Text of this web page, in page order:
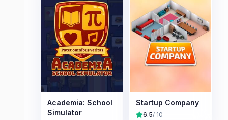
Academia: School
Simulator
Startup Company
6.5/ 10